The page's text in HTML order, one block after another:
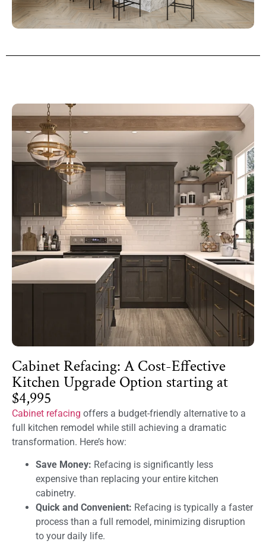
Cabinet Refacing: A Cost-Effective
Kitchen Upgrade Option starting at
$4,995
Cabinet refacing offers a budget-friendly alternative to a
full kitchen remodel while still achieving a dramatic
transformation. Here’s how:
Save Money: Refacing is significantly less
expensive than replacing your entire kitchen
cabinetry.
Quick and Convenient: Refacing is typically a faster
process than a full remodel, minimizing disruption
to your daily life.